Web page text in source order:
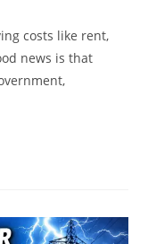
costs like rent,
news is that